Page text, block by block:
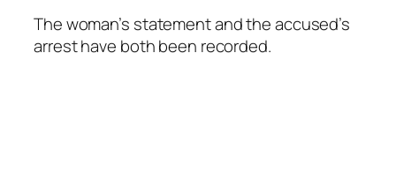
The woman’s statement and the accused’s
arrest have both been recorded.